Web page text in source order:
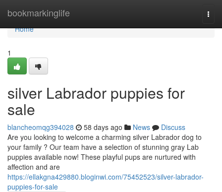
bookmarkinglife
Home
Home
1
silver Labrador puppies for
sale
blancheomqg394028 58 days ago News
Discuss
Are you looking to welcome a charming silver Labrador dog to
your family ? Our team have a selection of stunning gray Lab
puppies available now! These playful pups are nurtured with
affection and are
https://ellakgna429880.bloginwi.com/75452523/silver-labrador-
puppies-for-sale